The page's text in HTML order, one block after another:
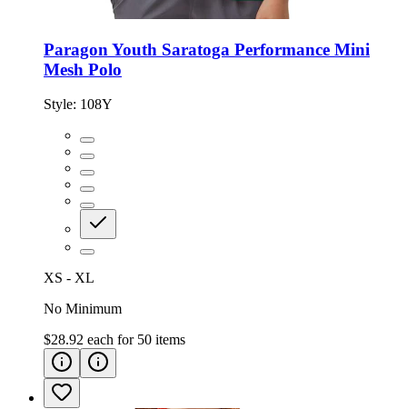
Paragon Youth Saratoga Performance Mini
Mesh Polo
Style: 108Y
XS - XL
No Minimum
$28.92 each for 50 items